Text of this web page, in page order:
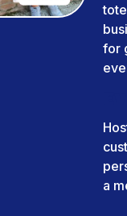
for
a